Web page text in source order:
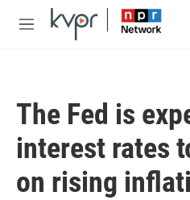
Skip to main content
M
The Fed is
interest rates
on rising